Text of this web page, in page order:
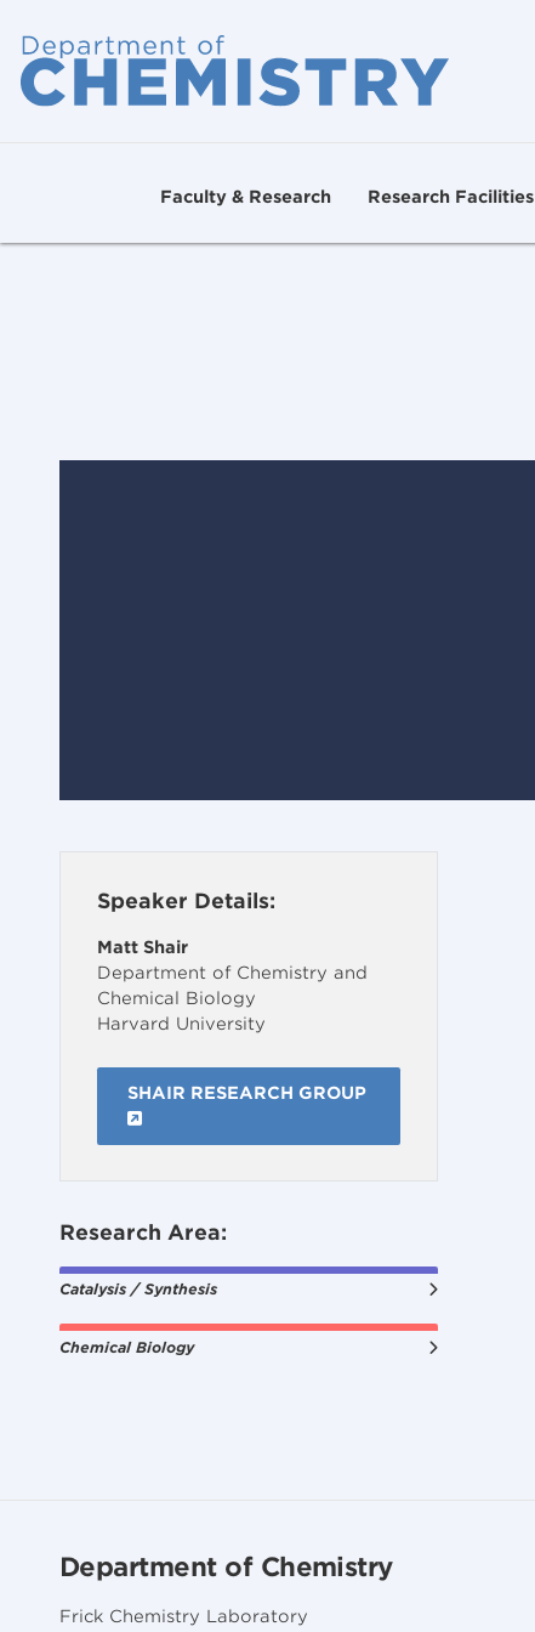
Faculty & Research Research Facilities
Speaker Details:
Matt Shair
Department of Chemistry and
Chemical Biology
Harvard University
SHAIR RESEARCH GROUP
Research Area:
Catalysis / Synthesis
Chemical Biology
Department of Chemistry
Frick Chemistry Laboratory